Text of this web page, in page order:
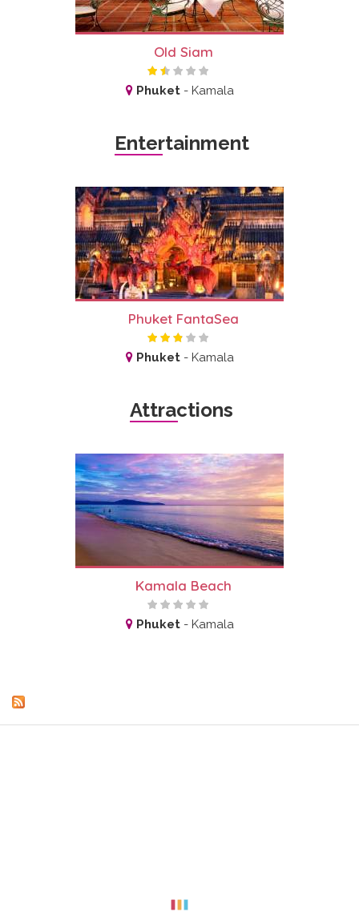
Old Siam
Phuket - Kamala
Entertainment
Phuket FantaSea
Phuket - Kamala
Attractions
Kamala Beach
Phuket - Kamala